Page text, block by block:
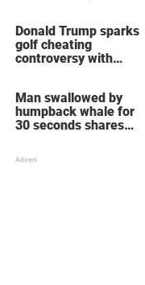
Donald Trump sparks
golf cheating
controversy with
Man swallowed by
humpback whale for
30 seconds shares